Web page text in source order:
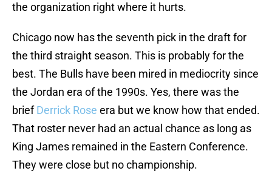
the organization right where it hurts.
Chicago now has the seventh pick in the draft for
the third straight season. This is probably for the
best. The Bulls have been mired in mediocrity since
the Jordan era of the 1990s. Yes, there was the
briefDerrick Rose era but we know how that ended.
That roster never had an actual chance as long as
King James remained in the Eastern Conference.
They were close but no championship.